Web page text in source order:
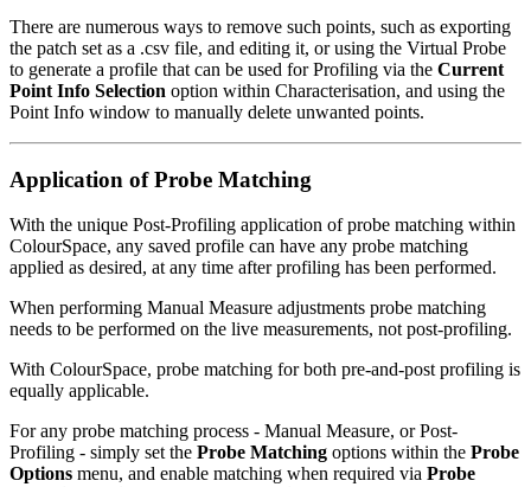
There are numerous ways to remove such points, such as exporting
the patch set as a .csv file, and editing it, or using the Virtual Probe
to generate a profile that can be used for Profiling via the Current
Point Info Selection option within Characterisation, and using the
Point Info window to manually delete unwanted points.
Application of Probe Matching
With the unique Post-Profiling application of probe matching within
ColourSpace, any saved profile can have any probe matching
applied as desired, at any time after profiling has been performed.
When performing Manual Measure adjustments probe matching
needs to be performed on the live measurements, not post-profiling.
With ColourSpace, probe matching for both pre-and-post profiling is
equally applicable.
For any probe matching process - Manual Measure, or Post-
Profiling - simply set the Probe Matching options within the Probe
Options menu, and enable matching when required via Probe